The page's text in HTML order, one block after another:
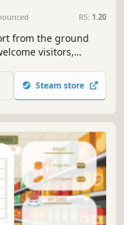
RS: 1.20
from the ground
visitors,
Steam store